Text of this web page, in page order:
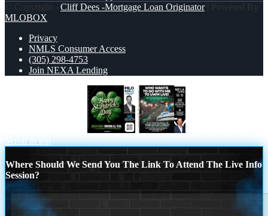
© Copyright - Cliff Dees -Mortgage Loan Originator| Powered By
MLOBOX
Privacy
NMLS Consumer Access
(305) 298-4753
Join NEXA Lending
Scroll to top
Where Should We Send You The Link To Attend The Live Info
Session?